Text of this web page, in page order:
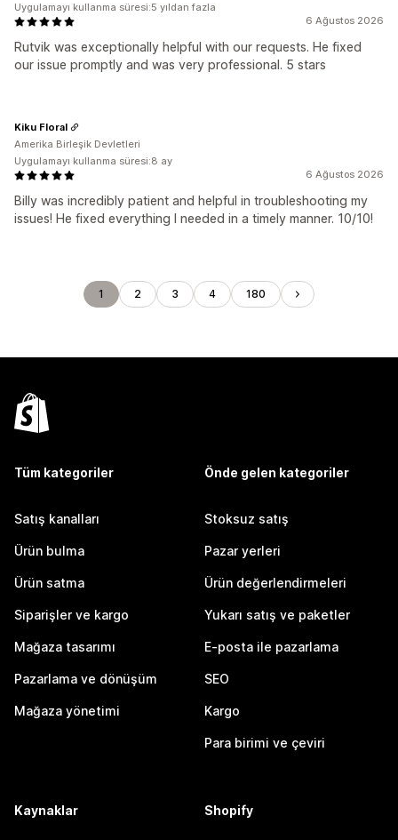
6 Ağustos 2026
Rutvik was exceptionally helpful with our requests. He fixed
our issue promptly and was very professional. 5 stars
Uygulamayı kullanma süresi:5 yıldan fazla
6 Ağustos 2026
Billy was incredibly patient and helpful in troubleshooting my
issues! He fixed everything I needed in a timely manner. 10/10!
Kiku Floral
Amerika Birleşik Devletleri
Uygulamayı kullanma süresi:8 ay
1 2 3 4 180
Tüm kategoriler
Satış kanalları
Ürün bulma
Ürün satma
Siparişler ve kargo
Mağaza tasarımı
Pazarlama ve dönüşüm
Mağaza yönetimi
Önde gelen kategoriler
Stoksuz satış
Pazar yerleri
Ürün değerlendirmeleri
Yukarı satış ve paketler
E-posta ile pazarlama
SEO
Kargo
Para birimi ve çeviri
Kaynaklar Shopify